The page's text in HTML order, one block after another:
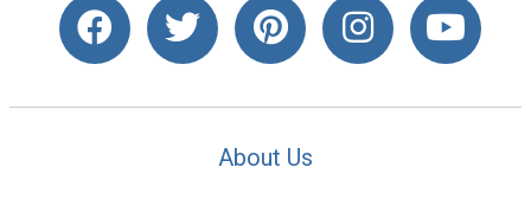
About Us